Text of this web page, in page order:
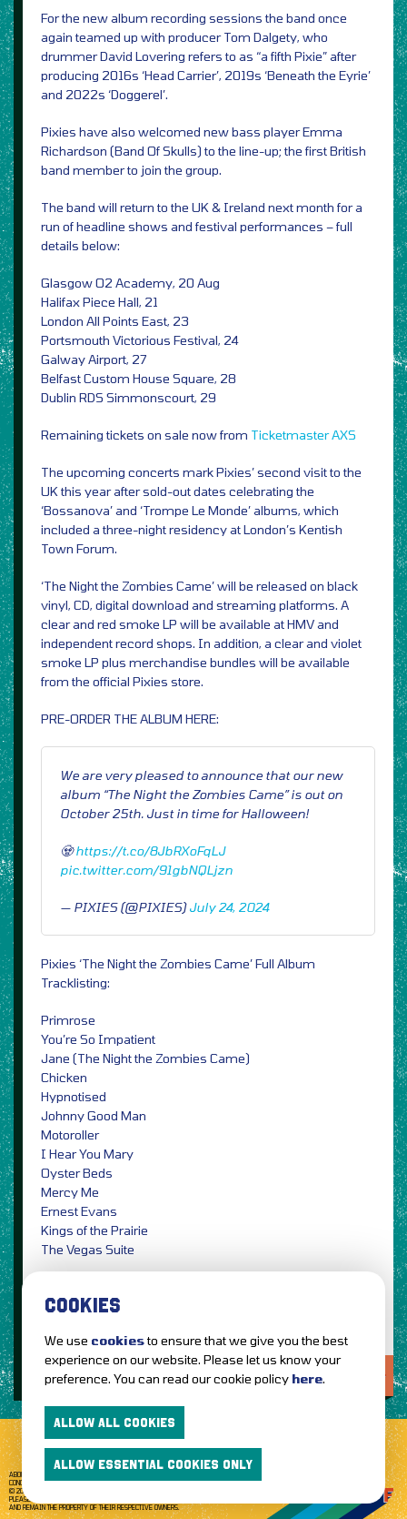
For the new album recording sessions the band once
again teamed up with producer Tom Dalgety, who
drummer David Lovering refers to as “a fifth Pixie” after
producing 2016s ‘Head Carrier’, 2019s ‘Beneath the Eyrie’
and 2022s ‘Doggerel’.
Pixies have also welcomed new bass player Emma
Richardson (Band Of Skulls) to the line-up; the first British
band member to join the group.
The band will return to the UK & Ireland next month for a
run of headline shows and festival performances – full
details below:
Glasgow O2 Academy, 20 Aug
Halifax Piece Hall, 21
London All Points East, 23
Portsmouth Victorious Festival, 24
Galway Airport, 27
Belfast Custom House Square, 28
Dublin RDS Simmonscourt, 29
Remaining tickets on sale now from TicketmasterAXS
The upcoming concerts mark Pixies’ second visit to the
UK this year after sold-out dates celebrating the
‘Bossanova’ and ‘Trompe Le Monde’ albums, which
included a three-night residency at London’s Kentish
Town Forum.
‘The Night the Zombies Came’ will be released on black
vinyl, CD, digital download and streaming platforms. A
clear and red smoke LP will be available at HMV and
independent record shops. In addition, a clear and violet
smoke LP plus merchandise bundles will be available
from the official Pixies store.
PRE-ORDER THE ALBUM HERE:
We are very pleased to announce that our new
album “The Night the Zombies Came” is out on
October 25th. Just in time for Halloween!
🧟https://t.co/8JbRXoFqLJ
pic.twitter.com/91gbNQLjzn
— PIXIES (@PIXIES)July 24, 2024
Pixies ‘The Night the Zombies Came’ Full Album
Tracklisting:
Primrose
You’re So Impatient
Jane (The Night the Zombies Came)
Chicken
Hypnotised
Johnny Good Man
Motoroller
I Hear You Mary
Oyster Beds
Mercy Me
Ernest Evans
Kings of the Prairie
The Vegas Suite
LOVE IT?...SHARE IT!
ABOUT GETTOTHEFRONT.COM
CONCERT TICKETS
GIG TICKETS LIVE BANDS
PRIVACY POLICY
© 2026 GETTOTHEFRONT. ALL RIGHTS RESERVED.
PLEASE NOTE: ALL ARTIST IMAGES ARE USED FOR PROMOTIONAL PURPOSES ONLY
AND REMAIN THE PROPERTY OF THEIR RESPECTIVE OWNERS.
COOKIES
We use cookiesto ensure that we give you the best
experience on our website. Please let us know your
preference. You can read our cookie policy here.
ALLOW ALL COOKIES
ALLOW ESSENTIAL COOKIES ONLY